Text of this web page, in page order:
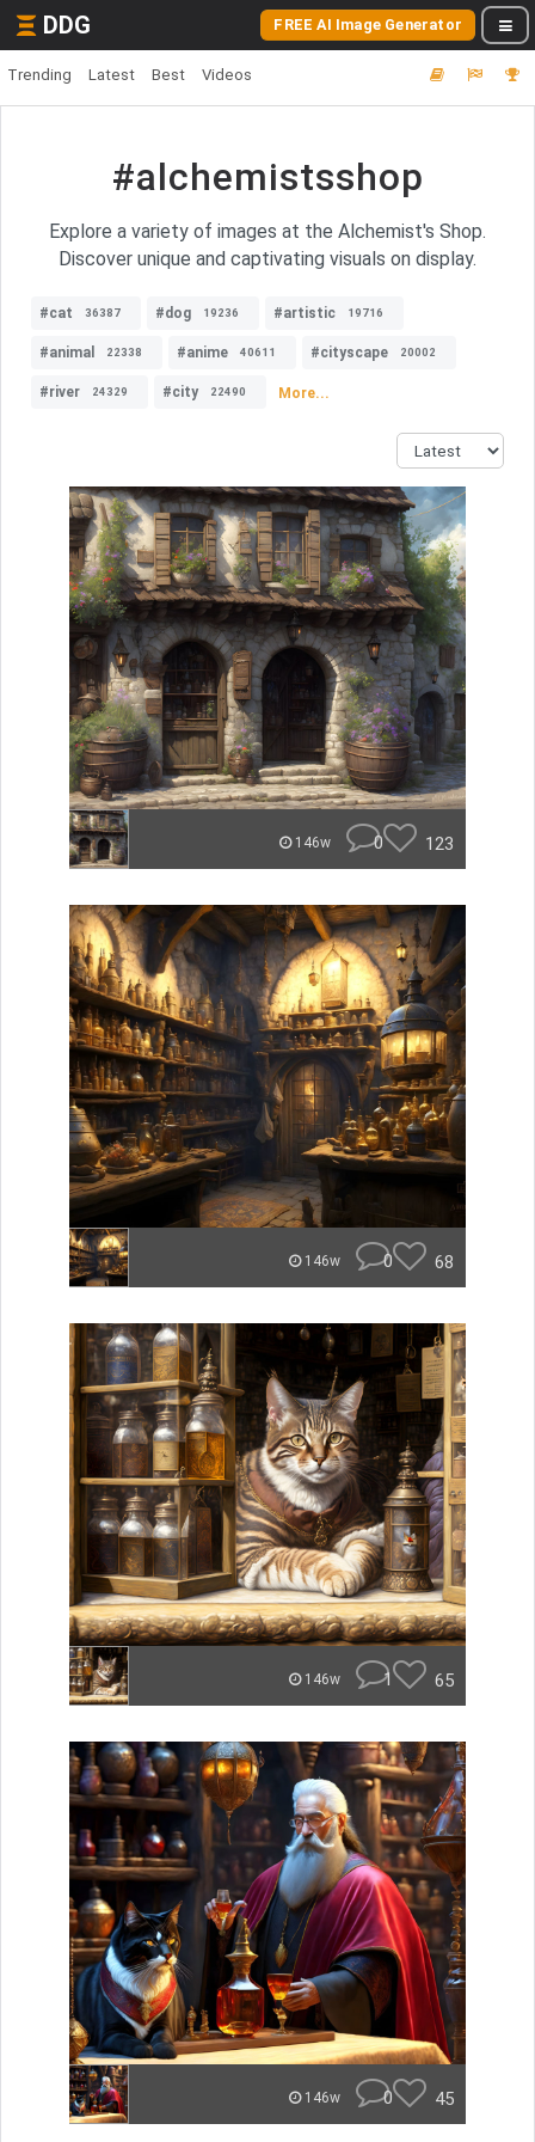
DDG FREE AI Image Generator
Trending Latest Best Videos
#alchemistsshop
Explore a variety of images at the Alchemist's Shop.
Discover unique and captivating visuals on display.
#cat 36387 #dog 19236 #artistic 19716
#animal 22338 #anime 40611 #cityscape 20002
#river 24329 #city 22490 More...
146w 0 123
146w 0 68
146w 1 65
146w 0 45